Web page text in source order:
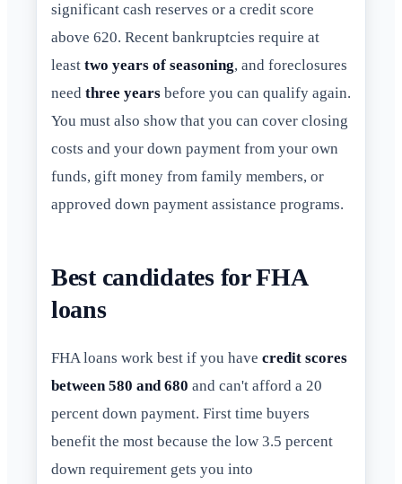
significant cash reserves or a credit score
above 620. Recent bankruptcies require at
least two years of seasoning, and foreclosures
need three years before you can qualify again.
You must also show that you can cover closing
costs and your down payment from your own
funds, gift money from family members, or
approved down payment assistance programs.
Best candidates for FHA
loans
FHA loans work best if you have credit scores
between 580 and 680 and can't afford a 20
percent down payment. First time buyers
benefit the most because the low 3.5 percent
down requirement gets you into